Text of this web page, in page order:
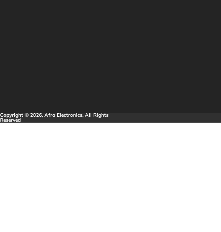
Copyright © 2026, Afra Electronics, All Rights
Reserved